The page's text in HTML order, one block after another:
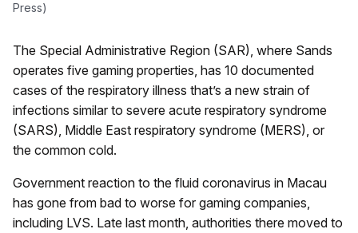
Press)
The Special Administrative Region (SAR), where Sands
operates five gaming properties, has 10 documented
cases of the respiratory illness that’s a new strain of
infections similar to severe acute respiratory syndrome
(SARS), Middle East respiratory syndrome (MERS), or
the common cold.
Government reaction to the fluid coronavirus in Macau
has gone from bad to worse for gaming companies,
including LVS. Late last month, authorities there moved to